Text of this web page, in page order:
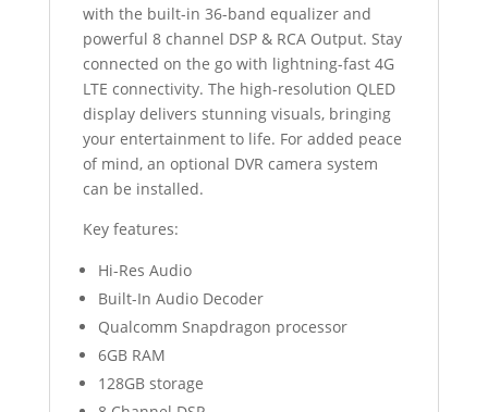
with the built-in 36-band equalizer and
powerful 8 channel DSP & RCA Output. Stay
connected on the go with lightning-fast 4G
LTE connectivity. The high-resolution QLED
display delivers stunning visuals, bringing
your entertainment to life. For added peace
of mind, an optional DVR camera system
can be installed.
Key features:
Hi-Res Audio
Built-In Audio Decoder
Qualcomm Snapdragon processor
6GB RAM
128GB storage